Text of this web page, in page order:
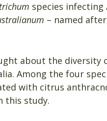
species infecting
– named
about the diversity
Among the four
with citrus
this study.